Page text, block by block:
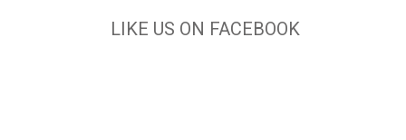
LIKE US ON FACEBOOK